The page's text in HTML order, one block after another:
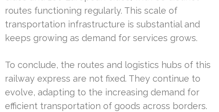
routes functioning regularly. This scale of
transportation infrastructure is substantial and
keeps growing as demand for services grows.
To conclude, the routes and logistics hubs of this
railway express are not fixed. They continue to
evolve, adapting to the increasing demand for
efficient transportation of goods across borders.